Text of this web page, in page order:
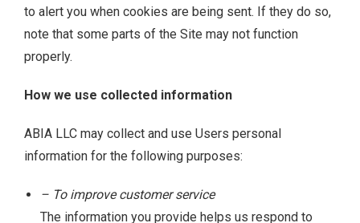
to alert you when cookies are being sent. If they do so,
note that some parts of the Site may not function
properly.
How we use collected information
ABIA LLC may collect and use Users personal
information for the following purposes:
– To improve customer service
The information you provide helps us respond to